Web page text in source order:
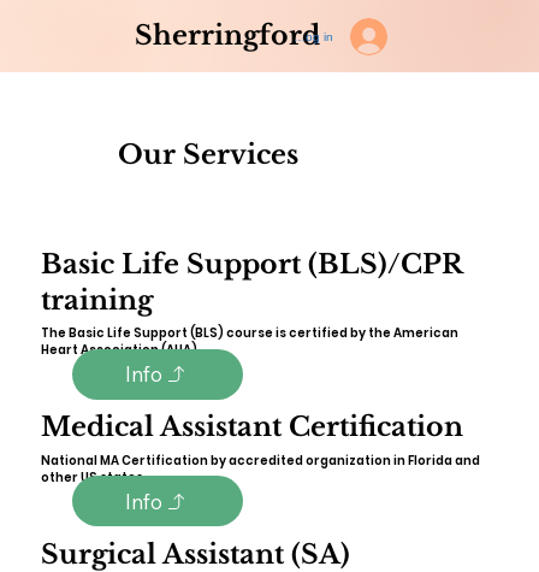
Sherringford
Log in
Our Services
Basic Life Support (BLS)/CPR
training
The Basic Life Support (BLS) course is certified by the American
Heart Association (AHA).
Info
Medical Assistant Certification
National MA Certification by accredited organization in Florida and
other US states.
Info
Surgical Assistant (SA)